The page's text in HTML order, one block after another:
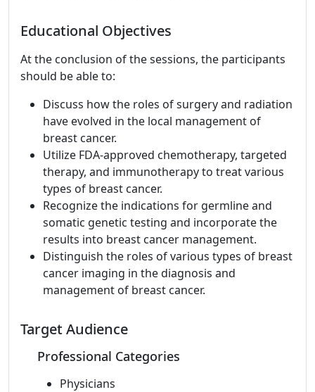
Educational Objectives
At the conclusion of the sessions, the participants
should be able to:
Discuss how the roles of surgery and radiation
have evolved in the local management of
breast cancer.
Utilize FDA-approved chemotherapy, targeted
therapy, and immunotherapy to treat various
types of breast cancer.
Recognize the indications for germline and
somatic genetic testing and incorporate the
results into breast cancer management.
Distinguish the roles of various types of breast
cancer imaging in the diagnosis and
management of breast cancer.
Target Audience
Professional Categories
Physicians